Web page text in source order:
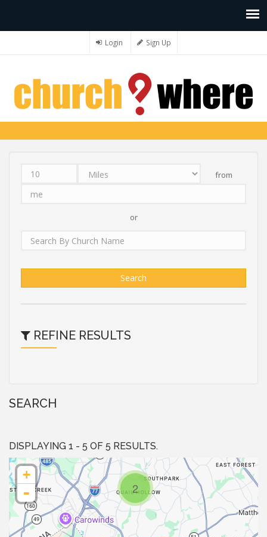
Login Sign Up
Distance
from
Search
REFINE RESULTS
SEARCH
DISPLAYING 1 - 5 OF 5 RESULTS.
2
+
-